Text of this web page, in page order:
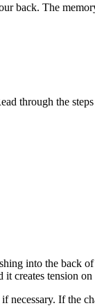
back. The
through the
into the back
it creates tension
necessary. If the